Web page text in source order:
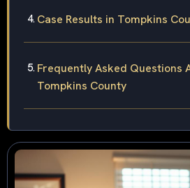
Case Results in Tompkins
Frequently Asked Questions
Tompkins County